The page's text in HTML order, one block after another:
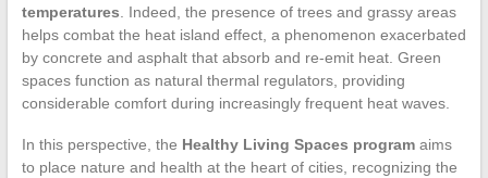
temperatures. Indeed, the presence of trees and grassy areas
helps combat the heat island effect, a phenomenon exacerbated
by concrete and asphalt that absorb and re-emit heat. Green
spaces function as natural thermal regulators, providing
considerable comfort during increasingly frequent heat waves.
In this perspective, the Healthy Living Spaces programaims
to place nature and health at the heart of cities, recognizing the